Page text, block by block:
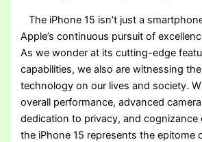
The iPhone 15 isn’t just a
Apple’s continuous pursuit of
As we wonder at its cutting-edge
capabilities, we also are witnessing
technology on our lives and society.
overall performance, advanced
dedication to privacy, and cognizance
the iPhone 15 represents the epitome